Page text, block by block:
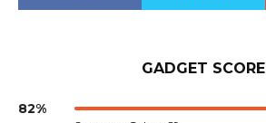
GADGET SCORE
82%